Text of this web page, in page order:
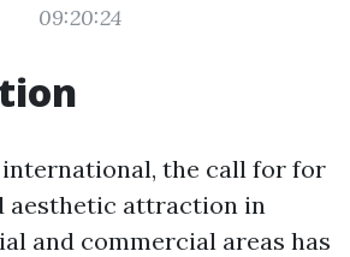
09:20:24
international, the call for for
aesthetic attraction in
and commercial areas has